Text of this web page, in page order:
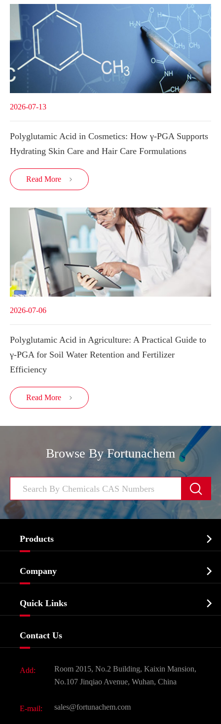
2026-07-13
Polyglutamic Acid in Cosmetics: How γ-PGA Supports
Hydrating Skin Care and Hair Care Formulations
Read More 
2026-07-06
Polyglutamic Acid in Agriculture: A Practical Guide to
γ-PGA for Soil Water Retention and Fertilizer
Efficiency
Read More 
Browse By Fortunachem

Products 
Biochemical
Food & Feed Additive
Dyes and Pigments
Active Pharmaceutical Ingredient API
All Fine Chemicals
Company 
Company History
Quick Links 
Contact Us
Add:
Room 2015, No.2 Building, Kaixin Mansion,
No.107 Jinqiao Avenue, Wuhan, China
E-mail: sales@fortunachem.com